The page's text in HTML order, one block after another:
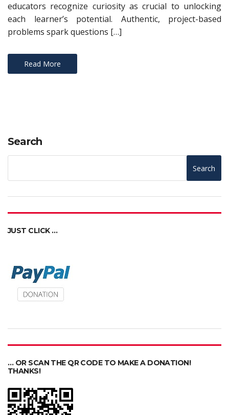
educators recognize curiosity as crucial to unlocking
each learner’s potential. Authentic, project-based
problems spark questions […]
Read More
Search
Search
JUST CLICK …
… OR SCAN THE QR CODE TO MAKE A DONATION!
THANKS!